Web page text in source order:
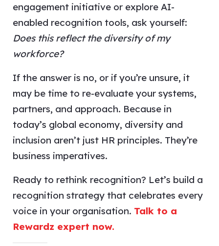
engagement initiative or explore AI-
enabled recognition tools, ask yourself:
Does this reflect the diversity of my
workforce?
If the answer is no, or if you’re unsure, it
may be time to re-evaluate your systems,
partners, and approach. Because in
today’s global economy, diversity and
inclusion aren’t just HR principles. They’re
business imperatives.
Ready to rethink recognition? Let’s build a
recognition strategy that celebrates every
voice in your organisation. Talk to a
Rewardz expert now.